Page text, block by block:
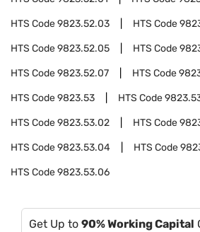
HTS Code9823.52.03 HTS Code
HTS Code9823.52.05 HTS Code
HTS Code9823.52.07 HTS Code
HTS Code9823.53 HTS Code
HTS Code9823.53.02 HTS Code
HTS Code9823.53.04 HTS Code
HTS Code9823.53.06
Get Up to 90% Working Capital